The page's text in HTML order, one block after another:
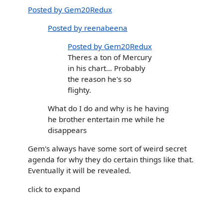
Posted by Gem20Redux
Posted by reenabeena
Posted by Gem20Redux
Theres a ton of Mercury
in his chart... Probably
the reason he's so
flighty.
What do I do and why is he having
he brother entertain me while he
disappears
Gem's always have some sort of weird secret
agenda for why they do certain things like that.
Eventually it will be revealed.
click to expand